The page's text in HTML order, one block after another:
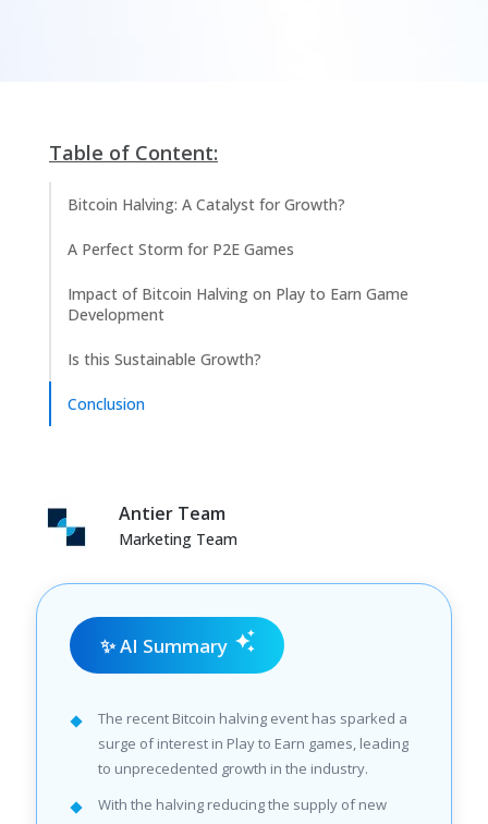
Table of Content:
Bitcoin Halving: A Catalyst for Growth?
A Perfect Storm for P2E Games
Impact of Bitcoin Halving on Play to Earn Game
Development
Is this Sustainable Growth?
Conclusion
Antier Team
Marketing Team
✨ AI Summary
The recent Bitcoin halving event has sparked a
surge of interest in Play to Earn games, leading
to unprecedented growth in the industry.
With the halving reducing the supply of new